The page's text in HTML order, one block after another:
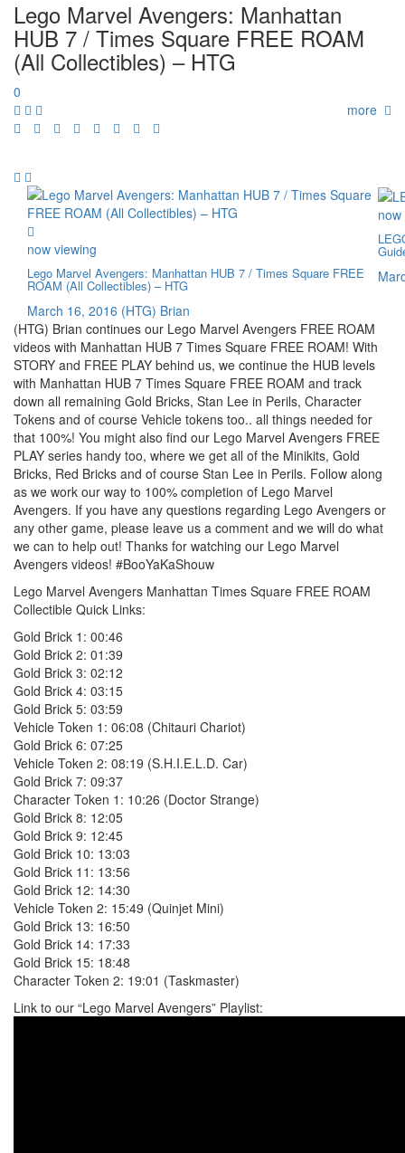
Lego Marvel Avengers: Manhattan
HUB 7 / Times Square FREE ROAM
(All Collectibles) – HTG
0
more
now viewing
Lego Marvel Avengers: Manhattan HUB 7 / Times Square FREE
ROAM (All Collectibles) – HTG
March 16, 2016 (HTG) Brian
(HTG) Brian continues our Lego Marvel Avengers FREE ROAM
videos with Manhattan HUB 7 Times Square FREE ROAM! With
STORY and FREE PLAY behind us, we continue the HUB levels
with Manhattan HUB 7 Times Square FREE ROAM and track
down all remaining Gold Bricks, Stan Lee in Perils, Character
Tokens and of course Vehicle tokens too.. all things needed for
that 100%! You might also find our Lego Marvel Avengers FREE
PLAY series handy too, where we get all of the Minikits, Gold
Bricks, Red Bricks and of course Stan Lee in Perils. Follow along
as we work our way to 100% completion of Lego Marvel
Avengers. If you have any questions regarding Lego Avengers or
any other game, please leave us a comment and we will do what
we can to help out! Thanks for watching our Lego Marvel
Avengers videos! #BooYaKaShouw
Lego Marvel Avengers Manhattan Times Square FREE ROAM
Collectible Quick Links:
Gold Brick 1: 00:46
Gold Brick 2: 01:39
Gold Brick 3: 02:12
Gold Brick 4: 03:15
Gold Brick 5: 03:59
Vehicle Token 1: 06:08 (Chitauri Chariot)
Gold Brick 6: 07:25
Vehicle Token 2: 08:19 (S.H.I.E.L.D. Car)
Gold Brick 7: 09:37
Character Token 1: 10:26 (Doctor Strange)
Gold Brick 8: 12:05
Gold Brick 9: 12:45
Gold Brick 10: 13:03
Gold Brick 11: 13:56
Gold Brick 12: 14:30
Vehicle Token 2: 15:49 (Quinjet Mini)
Gold Brick 13: 16:50
Gold Brick 14: 17:33
Gold Brick 15: 18:48
Character Token 2: 19:01 (Taskmaster)
Link to our “Lego Marvel Avengers” Playlist: